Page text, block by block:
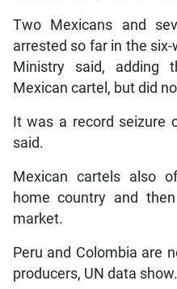
Two Mexicans and
arrested so far in the
Ministry said, adding
Mexican cartel, but did
It was a record seizure
said.
Mexican cartels also
home country and
market.
Peru and Colombia are
producers, UN data show.